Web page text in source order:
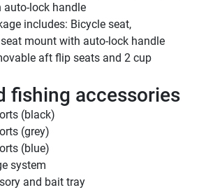
lock handle
includes: Bicycle seat,
mount with auto-lock handle
aft flip seats and 2 cup
fishing accessories
(black)
(grey)
(blue)
system
and bait tray